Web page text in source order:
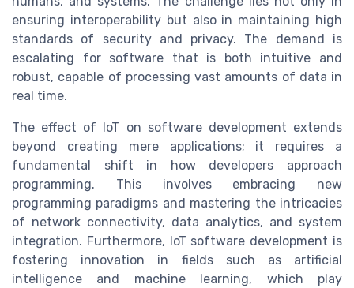
ensuring interoperability but also in maintaining high
standards of security and privacy. The demand is
escalating for software that is both intuitive and
robust, capable of processing vast amounts of data in
real time.
The effect of IoT on software development extends
beyond creating mere applications; it requires a
fundamental shift in how developers approach
programming. This involves embracing new
programming paradigms and mastering the intricacies
of network connectivity, data analytics, and system
integration. Furthermore, IoT software development is
fostering innovation in fields such as artificial
intelligence and machine learning, which play